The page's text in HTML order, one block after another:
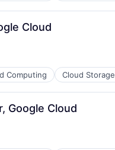
Cloud
Computing Cloud Storage
Google Cloud